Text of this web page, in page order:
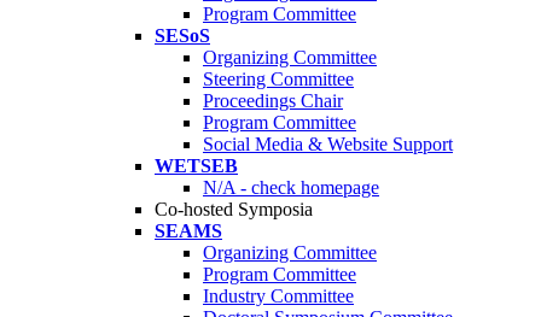
Program Committee
SESoS
Organizing Committee
Steering Committee
Proceedings Chair
Program Committee
Social Media & Website Support
WETSEB
N/A - check homepage
Co-hosted Symposia
SEAMS
Organizing Committee
Program Committee
Industry Committee